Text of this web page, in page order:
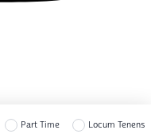
Part Time Locum Tenens